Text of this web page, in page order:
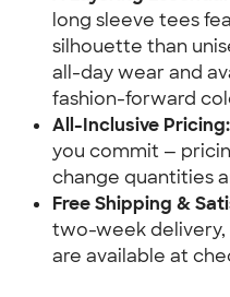
long sleeve tees
silhouette than
all-day wear and
fashion-forward
All-Inclusive Pricing:
you commit —
change quantities
Free Shipping &
two-week delivery,
are available at